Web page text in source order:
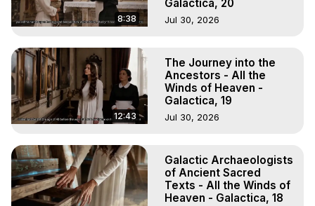
Marilynn Hughes
To Astral Project, How to Astral Travel, Music for Astral
to do Astral Projection, What is Astral Travel, Out of Body
Experience Meaning, Outer Body Experience Meaning,
Outer Body Experiences, Out of Body Travel, Out of
Body Experiences, Outer Body Experiences, To Astral
Travel, Astral Projection, Near Death Experiences,
Mystical Experiences, Marilynn Hughes
Archive - https://outofbodytravel.wordpress.com
8:38
Galactica, 20
Jul 30, 2026
12:43
The Journey into the
Ancestors - All the
Winds of Heaven -
Galactica, 19
Jul 30, 2026
Galactic Archaeologists
of Ancient Sacred
Texts - All the Winds of
Heaven - Galactica, 18